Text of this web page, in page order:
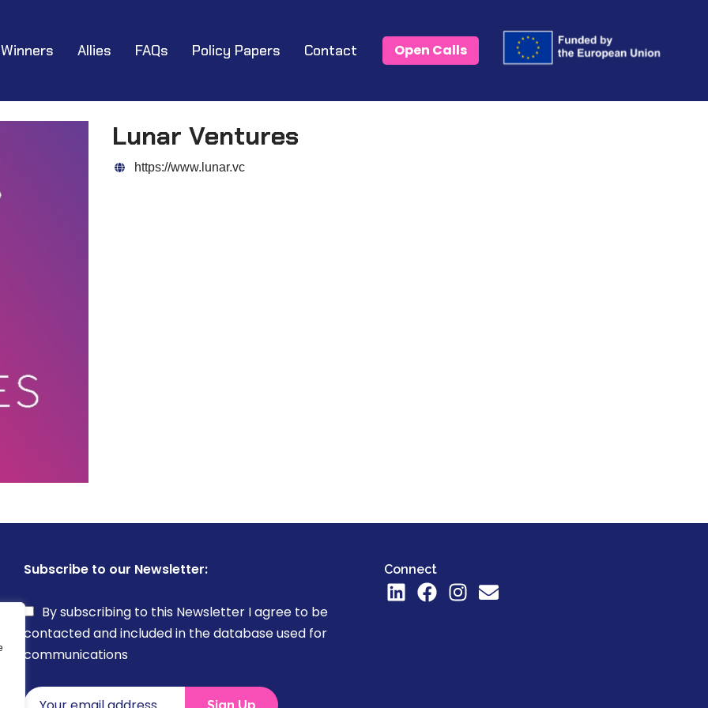
Winners Allies FAQs Policy Papers Contact Open Calls
Lunar Ventures
https://www.lunar.vc
Subscribe to our Newsletter:
By subscribing to this Newsletter I agree to be
contacted and included in the database used for
communications
Connect